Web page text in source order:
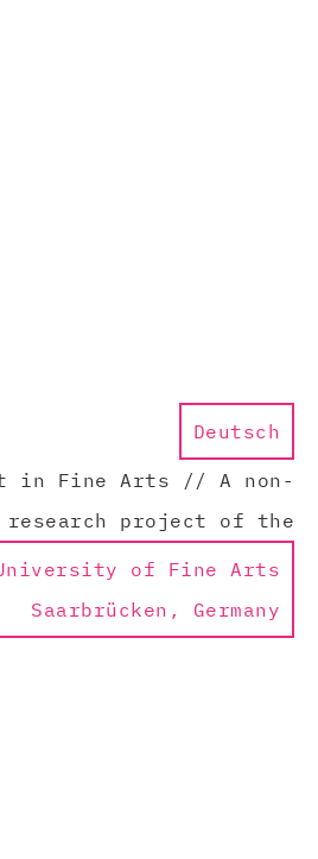
Deutsch
in Fine Arts // A non-
research project of the
University of Fine Arts
Saarbrücken, Germany